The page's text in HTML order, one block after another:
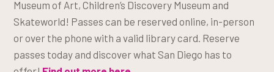
Museum of Art, Children’s Discovery Museum and
Skateworld! Passes can be reserved online, in-person
or over the phone with a valid library card. Reserve
passes today and discover what San Diego has to